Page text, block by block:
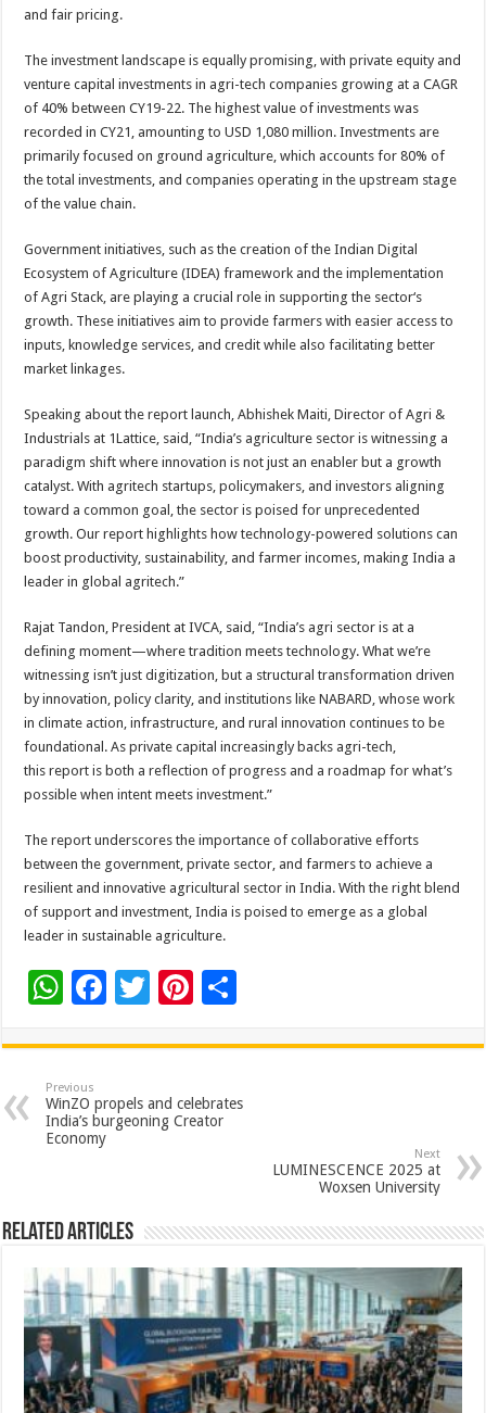
and fair pricing.
The investment landscape is equally promising, with private equity and
venture capital investments in agri-tech companies growing at a CAGR
of 40% between CY19-22. The highest value of investments was
recorded in CY21, amounting to USD 1,080 million. Investments are
primarily focused on ground agriculture, which accounts for 80% of
the total investments, and companies operating in the upstream stage
of the value chain.
Government initiatives, such as the creation of the Indian Digital
Ecosystem of Agriculture (IDEA) framework and the implementation
ofAgri Stack, are playing a crucial role in supporting the sector‘s
growth. These initiatives aim to provide farmers with easier access to
inputs, knowledge services, and credit while also facilitating better
market linkages.
Speaking about thereport launch, Abhishek Maiti, Director ofAgri &
Industrials at 1Lattice, said, “India’s agriculture sector is witnessing a
paradigm shift whereinnovation is not just an enabler but a growth
catalyst. With agritech startups, policymakers, and investors aligning
toward a common goal, the sector is poised for unprecedented
growth. Ourreport highlights how technology-powered solutions can
boost productivity, sustainability, and farmer incomes, making India a
leader in global agritech.”
Rajat Tandon, President atIVCA, said, “India’s agri sector is at a
defining moment—where tradition meets technology. What we’re
witnessing isn’t just digitization, but a structuraltransformation driven
byinnovation, policy clarity, and institutions like NABARD, whose work
in climate action, infrastructure, and ruralinnovation continues to be
foundational. As private capital increasingly backs agri-tech,
thisreport is both a reflection of progress and a roadmap for what’s
possible when intent meets investment.”
Thereport underscores the importance of collaborative efforts
between the government, private sector, and farmers to achieve a
resilient and innovative agricultural sector in India. With the right blend
of support and investment, India is poised to emerge as a global
leader in sustainable agriculture.
W
at
sA
p
F
e
b
o
T
tt
er
Pi
er
es
t
ar
e
Previous
WinZO propels and celebrates
India’s burgeoning Creator
Economy
Next
LUMINESCENCE 2025 at
Woxsen University
Related Articles